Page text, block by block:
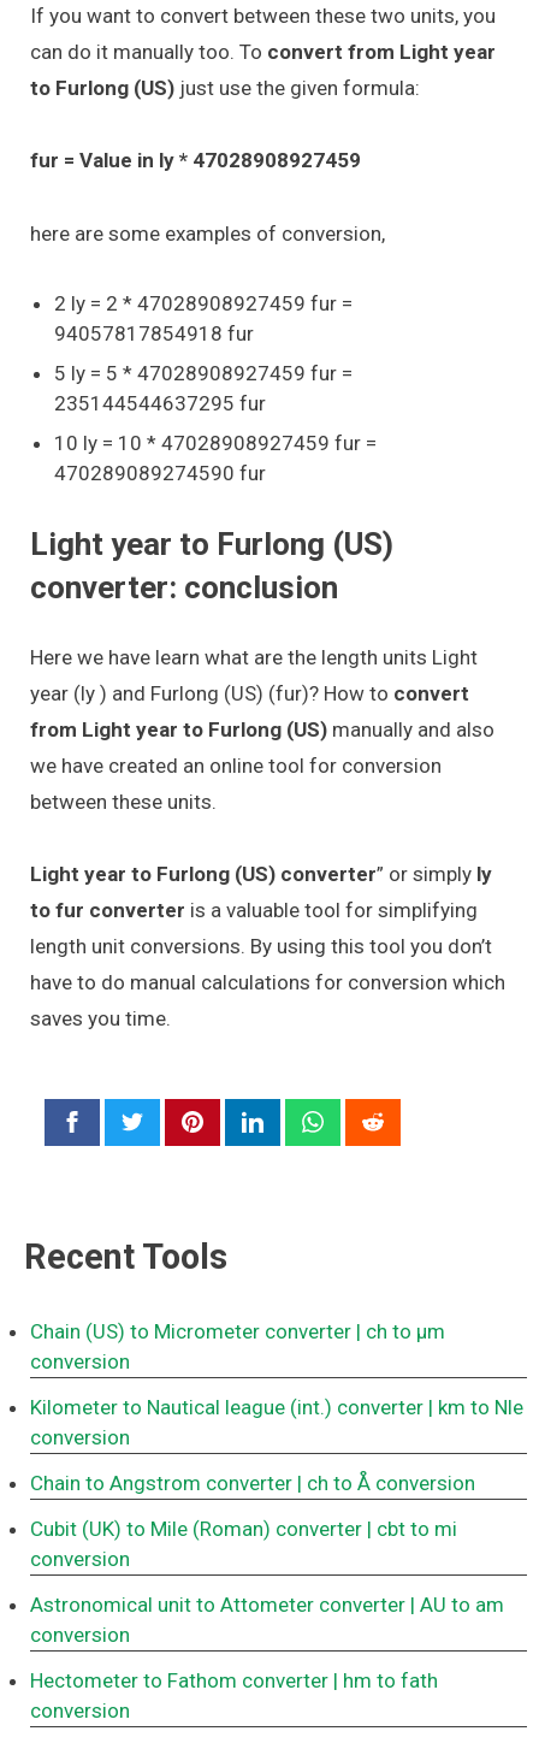
If you want to convert between these two units, you
can do it manually too. To convert from Light year
to Furlong (US) just use the given formula:
fur = Value in ly * 47028908927459
here are some examples of conversion,
2 ly = 2 * 47028908927459 fur =
94057817854918 fur
5 ly = 5 * 47028908927459 fur =
235144544637295 fur
10 ly = 10 * 47028908927459 fur =
470289089274590 fur
Light year to Furlong (US)
converter: conclusion
Here we have learn what are the length units Light
year (ly ) and Furlong (US) (fur)? How to convert
from Light year to Furlong (US) manually and also
we have created an online tool for conversion
between these units.
Light year to Furlong (US) converter” or simply ly
to fur converter is a valuable tool for simplifying
length unit conversions. By using this tool you don’t
have to do manual calculations for conversion which
saves you time.
Recent Tools
Chain (US) to Micrometer converter | ch to μm
conversion
Kilometer to Nautical league (int.) converter | km to Nle
conversion
Chain to Angstrom converter | ch to Å conversion
Cubit (UK) to Mile (Roman) converter | cbt to mi
conversion
Astronomical unit to Attometer converter | AU to am
conversion
Hectometer to Fathom converter | hm to fath
conversion